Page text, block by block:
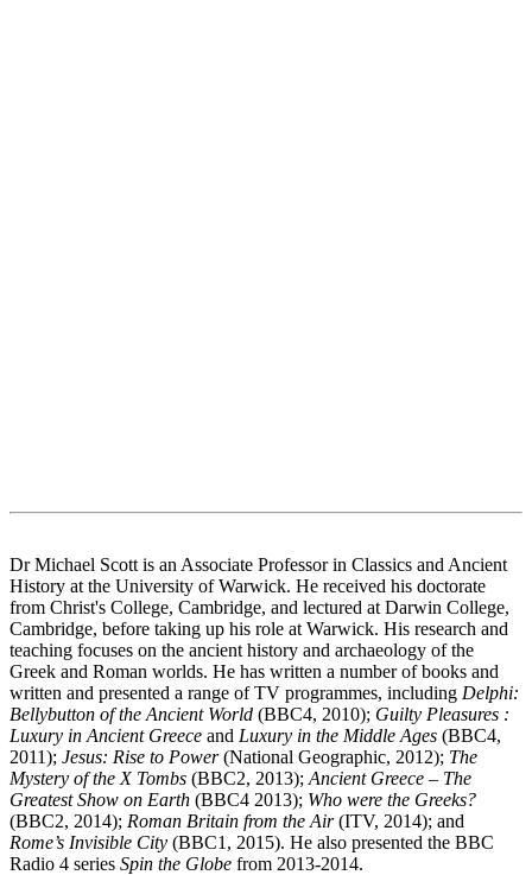
Dr Michael Scott is an Associate Professor in Classics and Ancient
History at the University of Warwick. He received his doctorate
from Christ's College, Cambridge, and lectured at Darwin College,
Cambridge, before taking up his role at Warwick. His research and
teaching focuses on the ancient history and archaeology of the
Greek and Roman worlds. He has written a number of books and
written and presented a range of TV programmes, including Delphi:
Bellybutton of the Ancient World (BBC4, 2010); Guilty Pleasures :
Luxury in Ancient Greece and Luxury in the Middle Ages (BBC4,
2011); Jesus: Rise to Power(National Geographic, 2012); The
Mystery of the X Tombs (BBC2, 2013); Ancient Greece – The
Greatest Show on Earth (BBC4 2013); Who were the Greeks?
(BBC2, 2014); Roman Britain from the Air(ITV, 2014); and
Rome’s Invisible City (BBC1, 2015). He also presented the BBC
Radio 4 series Spin the Globe from 2013-2014.